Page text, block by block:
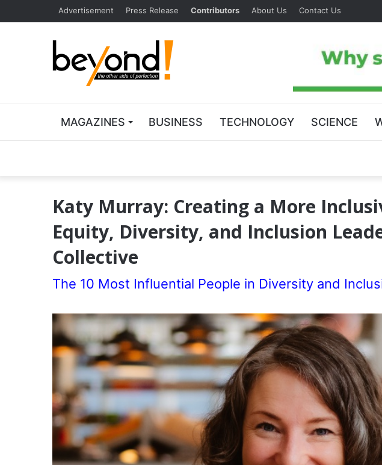
Advertisement Press Release Contributors About Us Contact Us
MAGAZINES BUSINESS TECHNOLOGY SCIENCE
Katy Murray: Creating a More
Equity, Diversity, and Inclusion
Collective
The 10 Most Influential People in Diversity and